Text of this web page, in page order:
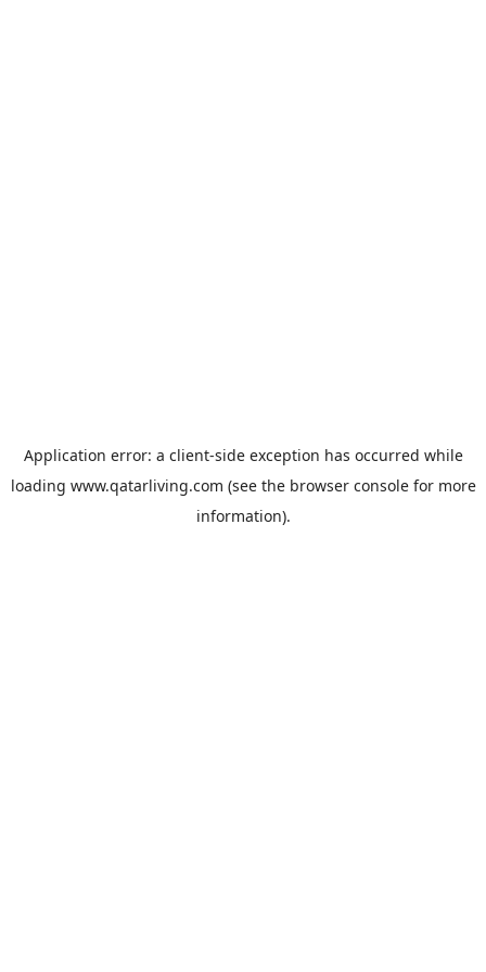
Application error: a client-side exception has occurred while
loading www.qatarliving.com (see the browser consolefor more
information).